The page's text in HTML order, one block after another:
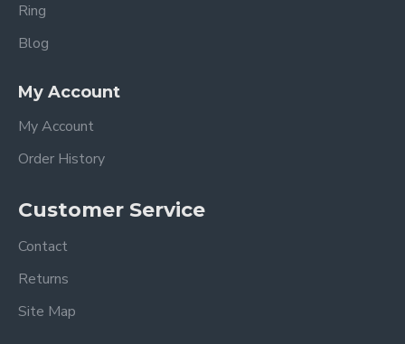
Ring
Blog
My Account
My Account
Order History
Customer Service
Contact
Returns
Site Map